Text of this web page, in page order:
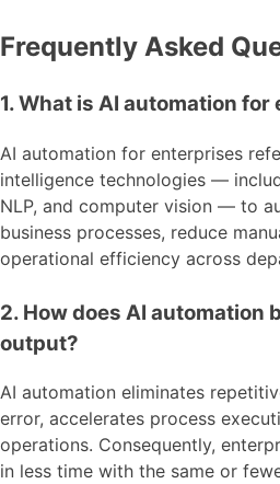
Frequently Asked
1. What is AI automation
AI automation for enterprises
intelligence technologies —
NLP, and computer vision — to
business processes, reduce
operational efficiency across
2. How does AI automation
output?
AI automation eliminates
error, accelerates process
operations. Consequently,
in less time with the same or